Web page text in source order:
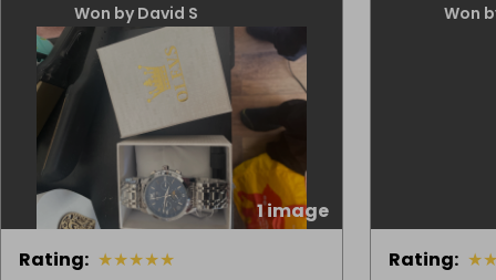
Won by David S
1 image
Rating: ★★★★★
Won
Rating: ★